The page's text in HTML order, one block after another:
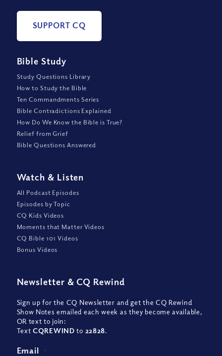
SUPPORT CQ
Bible Study
Study Questions Library
How to Study the Bible
Ten Commandments Series
Bible Contradictions Explained
How Do We Know the Bible is True?
Relief from Grief
Bible Questions Answered
Watch & Listen
All Podcast Episodes
Episodes by Topic
CQ Kids Videos
Moments that Matter Videos
CQ Bible 101 Videos
Bonus Videos
Newsletter & CQ Rewind
Sign up for the CQ Newsletter and get the CQ Rewind
Show Notes emailed each week as they become available,
OR text to join:
TextCQREWIND to 22828.
Email *